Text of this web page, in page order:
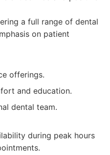
a full range of dental
on patient
offerings.
and education.
dental team.
during peak hours